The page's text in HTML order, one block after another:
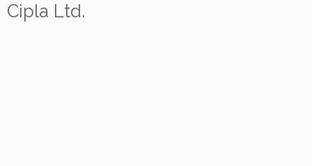
Cipla Ltd.